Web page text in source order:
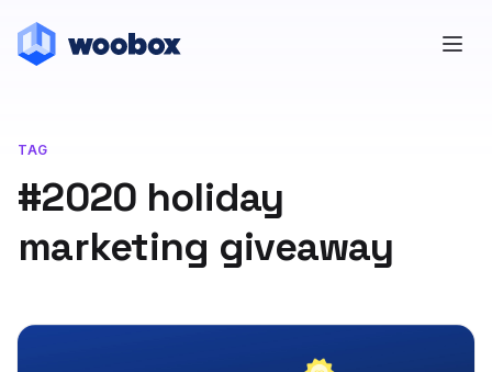
TAG
#2020 holiday
marketing giveaway